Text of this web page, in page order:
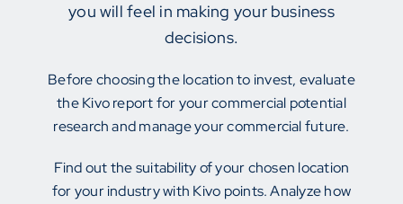
you will feel in making your business
decisions.
Before choosing the location to invest, evaluate
the Kivo report for your commercial potential
research and manage your commercial future.
Find out the suitability of your chosen location
for your industry with Kivo points. Analyze how